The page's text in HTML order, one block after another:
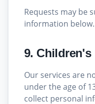
Requests may be
information below.
9. Children's
Our services are
under the age of
collect personal